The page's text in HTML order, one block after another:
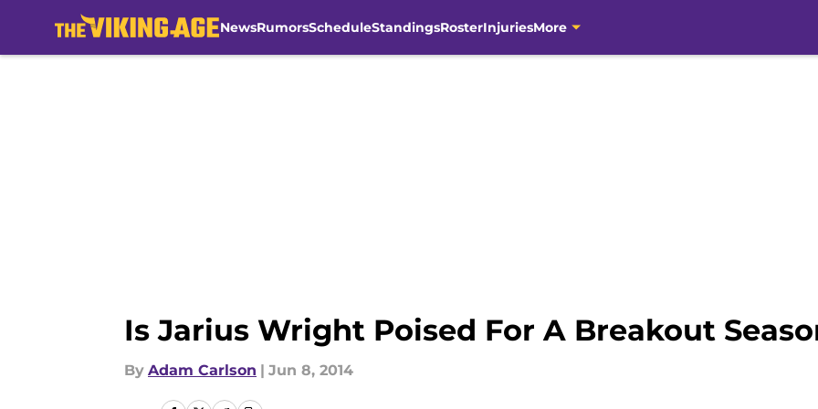
NewsRumorsScheduleStandingsRosterInjuriesMore
Is Jarius Wright Poised For A Breakout
By Adam Carlson | Jun 8, 2014